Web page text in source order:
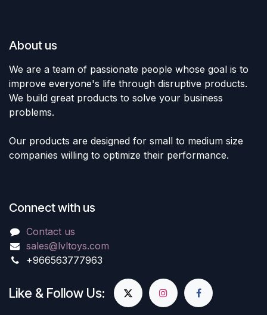
About us
We are a team of passionate people whose goal is to
improve everyone's life through disruptive products.
We build great products to solve your business
problems.
Our products are designed for small to medium size
companies willing to optimize their performance.
Connect with us
Contact us
sales@lvltoys.com
+966563777963
Like & Follow Us: